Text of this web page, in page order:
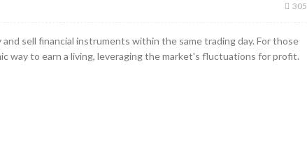
305
sell financial instruments within the same trading day. For those
way to earn a living, leveraging the market's fluctuations for profit.